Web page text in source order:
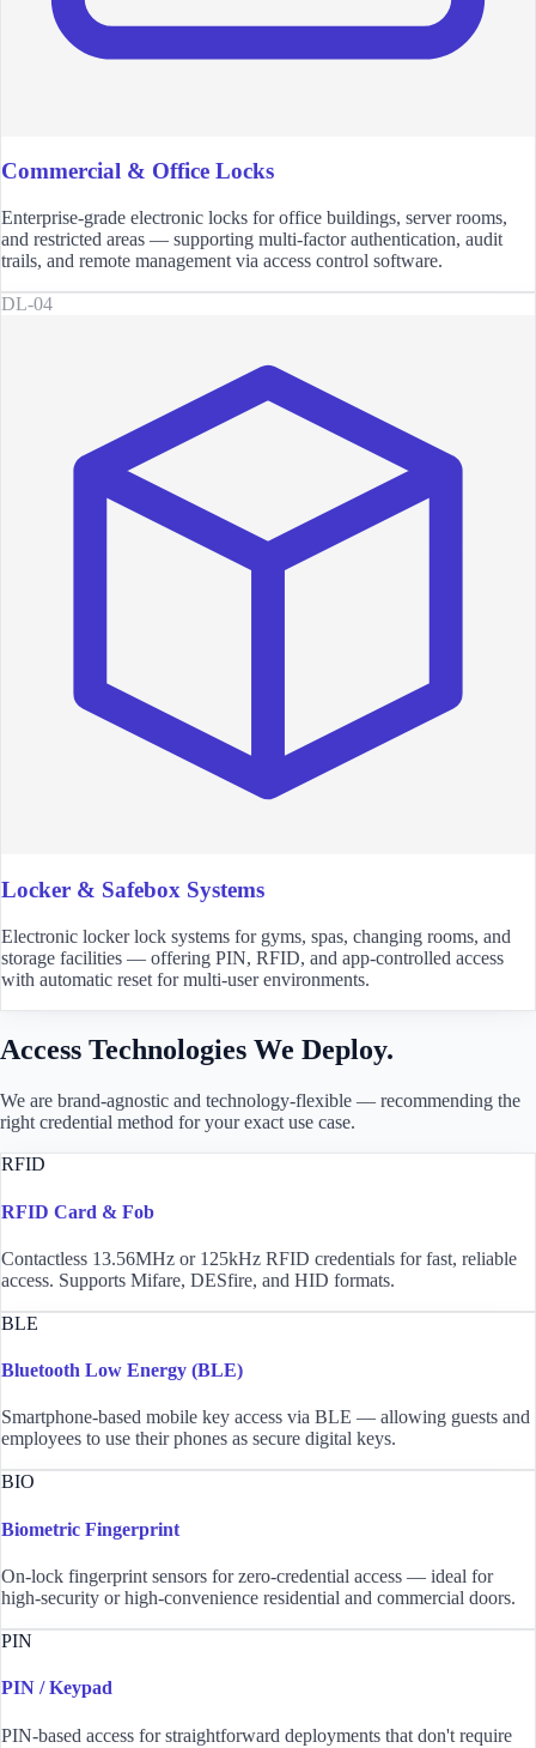
Commercial & Office Locks
Enterprise-grade electronic locks for office buildings, server rooms,
and restricted areas — supporting multi-factor authentication, audit
trails, and remote management via access control software.
DL-04
Locker & Safebox Systems
Electronic locker lock systems for gyms, spas, changing rooms, and
storage facilities — offering PIN, RFID, and app-controlled access
with automatic reset for multi-user environments.
Access Technologies We Deploy.
We are brand-agnostic and technology-flexible — recommending the
right credential method for your exact use case.
RFID
RFID Card & Fob
Contactless 13.56MHz or 125kHz RFID credentials for fast, reliable
access. Supports Mifare, DESfire, and HID formats.
BLE
Bluetooth Low Energy (BLE)
Smartphone-based mobile key access via BLE — allowing guests and
employees to use their phones as secure digital keys.
BIO
Biometric Fingerprint
On-lock fingerprint sensors for zero-credential access — ideal for
high-security or high-convenience residential and commercial doors.
PIN
PIN / Keypad
PIN-based access for straightforward deployments that don't require